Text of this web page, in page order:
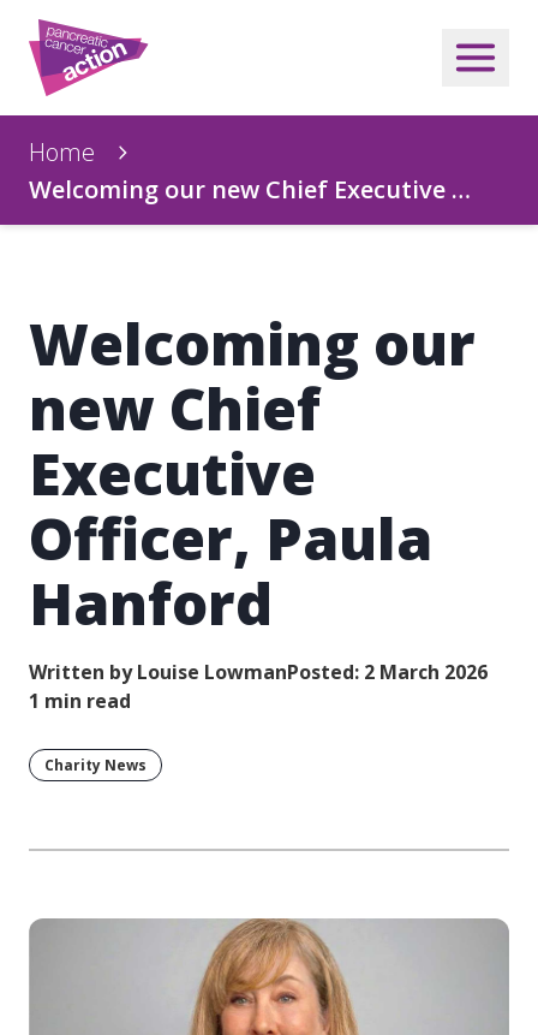
Home
Welcoming our new Chief Executive …
Welcoming our
new Chief
Executive
Officer, Paula
Hanford
Written by Louise LowmanPosted: 2 March 2026
1 min read
Charity News